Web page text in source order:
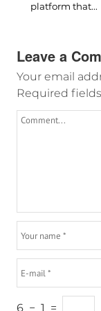
platform that...
Leave a
Your email
Required
6 − 1 =